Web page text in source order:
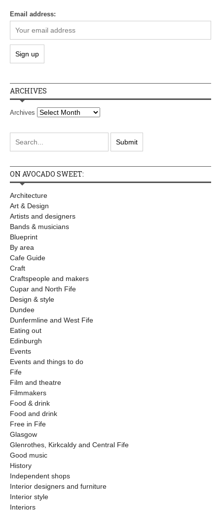
Email address:
ARCHIVES
Archives
ON AVOCADO SWEET:
Architecture
Art & Design
Artists and designers
Bands & musicians
Blueprint
By area
Cafe Guide
Craft
Craftspeople and makers
Cupar and North Fife
Design & style
Dundee
Dunfermline and West Fife
Eating out
Edinburgh
Events
Events and things to do
Fife
Film and theatre
Filmmakers
Food & drink
Food and drink
Free in Fife
Glasgow
Glenrothes, Kirkcaldy and Central Fife
Good music
History
Independent shops
Interior designers and furniture
Interior style
Interiors